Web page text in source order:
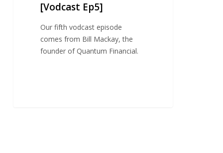
[Vodcast Ep5]
Our fifth vodcast episode
comes from Bill Mackay, the
founder of Quantum Financial.